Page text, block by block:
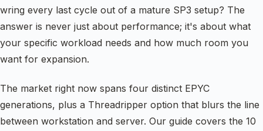
wring every last cycle out of a mature SP3 setup? The
answer is never just about performance; it's about what
your specific workload needs and how much room you
want for expansion.
The market right now spans four distinct EPYC
generations, plus a Threadripper option that blurs the line
between workstation and server. Our guide covers the 10